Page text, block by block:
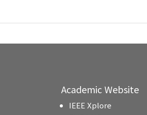
Academic Website
IEEE Xplore